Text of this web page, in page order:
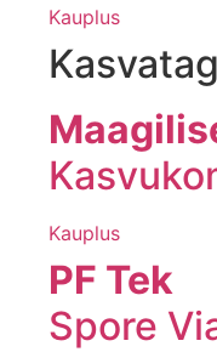
Kauplus
Kauplus
PF Tek
Spore